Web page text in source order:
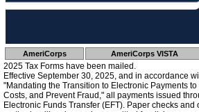
AmeriCorps AmeriCorps VISTA
2025 Tax Forms have been mailed.
Effective September 30, 2025, and in accordance
"Mandating the Transition to Electronic Payments
Costs, and Prevent Fraud," all payments issued
Electronic Funds Transfer (EFT). Paper checks